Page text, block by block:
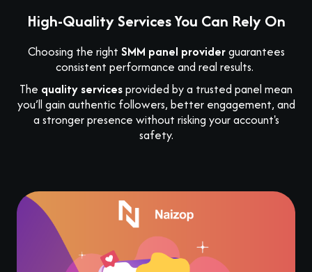
High-Quality Services You Can Rely On
Choosing the right SMM panel providerguarantees
consistent performance and real results.
The quality servicesprovided by a trusted panel mean
you’ll gain authentic followers, better engagement, and
a stronger presence without risking your account's
safety.